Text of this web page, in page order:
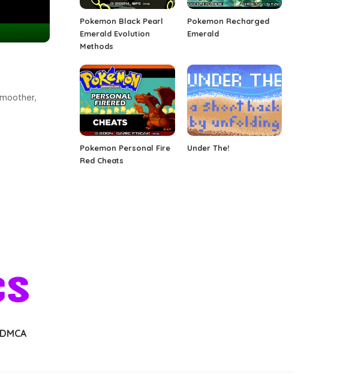
Pokemon Black Pearl
Emerald Evolution
Methods
Pokemon Recharged
Emerald
Pokemon Personal Fire
Red Cheats
Under The!